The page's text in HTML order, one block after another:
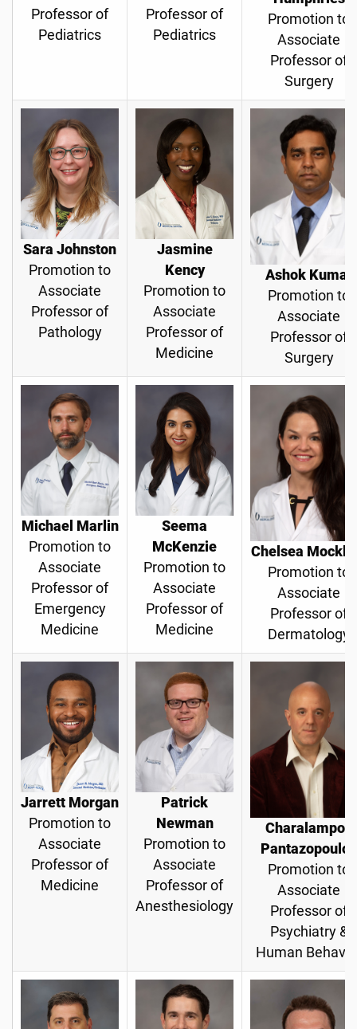
Professor of
Pediatrics
Professor of
Pediatrics
Promotion to
Associate
Professor of
Surgery
Sara Johnston
Promotion to
Associate
Professor of
Pathology
Jasmine
Kency
Promotion to
Associate
Professor of
Medicine
Ashok Kumar
Promotion to
Associate
Professor of
Surgery
Michael Marlin
Promotion to
Associate
Professor of
Emergency
Medicine
Seema
McKenzie
Promotion to
Associate
Professor of
Medicine
Chelsea
Promotion to
Associate
Professor of
Dermatology
Jarrett Morgan
Promotion to
Associate
Professor of
Medicine
Patrick
Newman
Promotion to
Associate
Professor of
Anesthesiology
Charalampos
Pantazopoulos
Promotion to
Associate
Professor of
Psychiatry &
Human